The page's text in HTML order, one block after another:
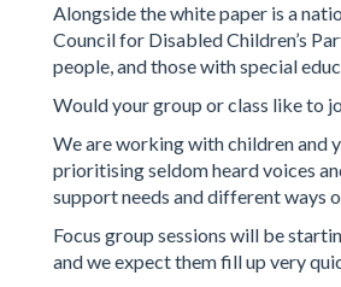
Alongside the white paper is a
Council for Disabled Children’s
people, and those with special
Would your group or class like to
We are working with children and
prioritising seldom heard voices
support needs and different ways
Focus group sessions will be
and we expect them fill up very